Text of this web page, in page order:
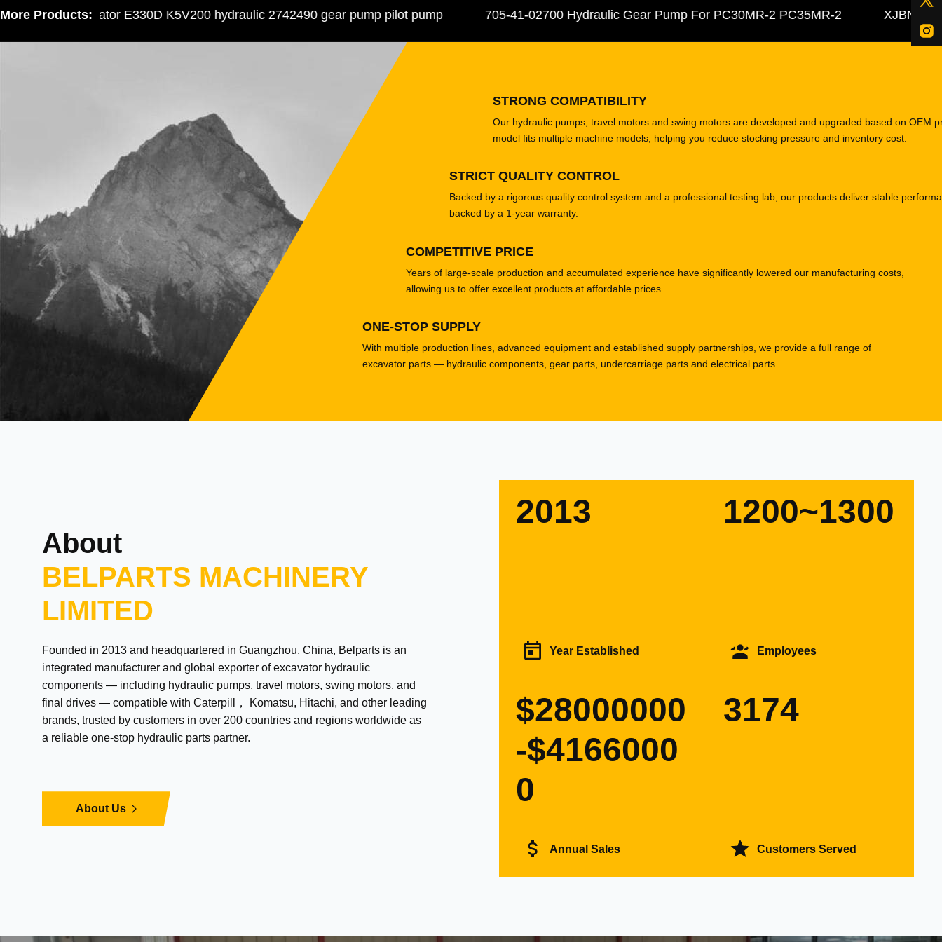
More Products:
Excavator E330D K5V200 hydraulic 2742490 gear pump pilot pump 705-41-02700 Hydraulic Gear Pump For PC30MR-2 PC35MR-2 XJBN-00385
STRONG COMPATIBILITY
Our hydraulic pumps, travel motors and swing motors are developed and upgraded based on OEM
model fits multiple machine models, helping you reduce stocking pressure and inventory cost.
STRICT QUALITY CONTROL
Backed by a rigorous quality control system and a professional testing lab, our products deliver stable
backed by a 1-year warranty.
COMPETITIVE PRICE
Years of large-scale production and accumulated experience have significantly lowered our manufacturing costs,
allowing us to offer excellent products at affordable prices.
ONE-STOP SUPPLY
With multiple production lines, advanced equipment and established supply partnerships, we provide a full range of
excavator parts — hydraulic components, gear parts, undercarriage parts and electrical parts.
About
BELPARTS MACHINERY
LIMITED
Founded in 2013 and headquartered in Guangzhou, China, Belparts is an
integrated manufacturer and global exporter of excavator hydraulic
components — including hydraulic pumps, travel motors, swing motors, and
final drives — compatible with Caterpill， Komatsu, Hitachi, and other leading
brands, trusted by customers in over 200 countries and regions worldwide as
a reliable one-stop hydraulic parts partner.
About Us
2013
Year Established
1200~1300
Employees
$28000000
-$4166000
0
Annual Sales
3174
Customers Served